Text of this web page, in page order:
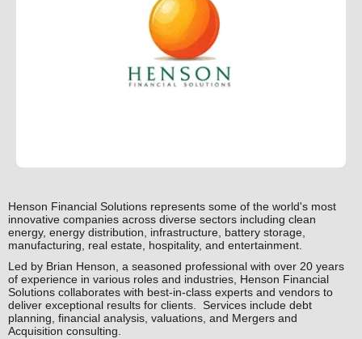
Henson Financial Solutions represents some of the world's most
innovative companies across diverse sectors including clean
energy, energy distribution, infrastructure, battery storage,
manufacturing, real estate, hospitality, and entertainment.
Led by Brian Henson, a seasoned professional with over 20 years
of experience in various roles and industries, Henson Financial
Solutions collaborates with best-in-class experts and vendors to
deliver exceptional results for clients. Services include debt
planning, financial analysis, valuations, and Mergers and
Acquisition consulting.